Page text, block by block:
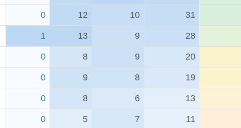
0 12 10 31
1 13 9 28
0 8 9 20
0 9 8 19
0 8 6 13
0 5 7 11